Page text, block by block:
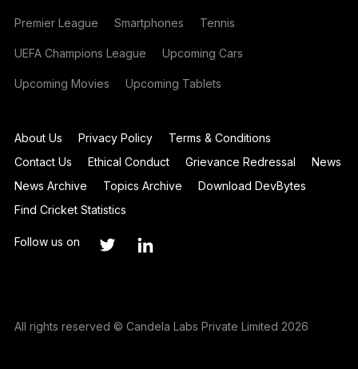
Premier League Smartphones Tennis
UEFA Champions League Upcoming Cars
Upcoming Movies Upcoming Tablets
About Us Privacy Policy
Terms & Conditions
Contact Us
Ethical Conduct Grievance Redressal
News
News Archive
Topics Archive
Download DevBytes
Find Cricket Statistics
Follow us on
All rights reserved © Candela Labs Private Limited 2026